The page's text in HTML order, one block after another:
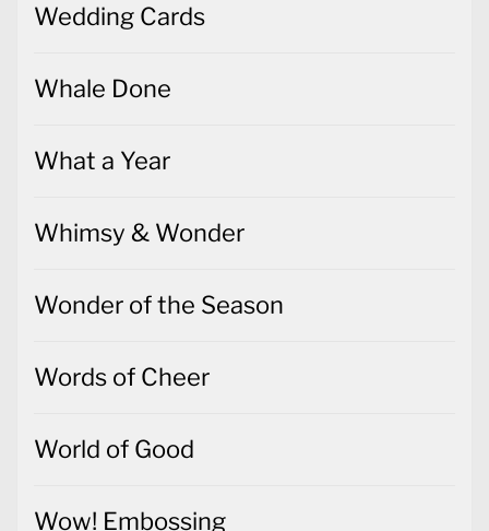
Wedding Cards
Whale Done
What a Year
Whimsy & Wonder
Wonder of the Season
Words of Cheer
World of Good
Wow! Embossing